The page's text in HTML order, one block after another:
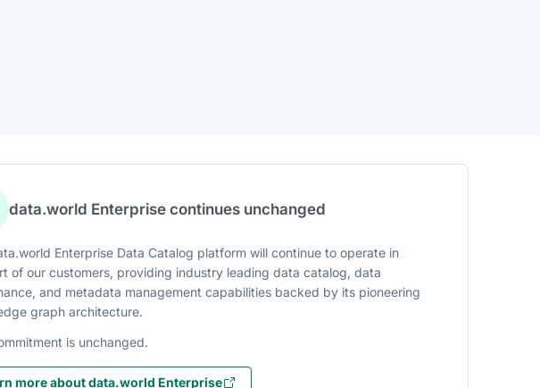
data.world Enterprise continues unchanged
Enterprise Data Catalog platform will continue to operate in
of our customers, providing industry leading data catalog, data
and metadata management capabilities backed by its pioneering
graph architecture.
is unchanged.
more about data.world Enterprise